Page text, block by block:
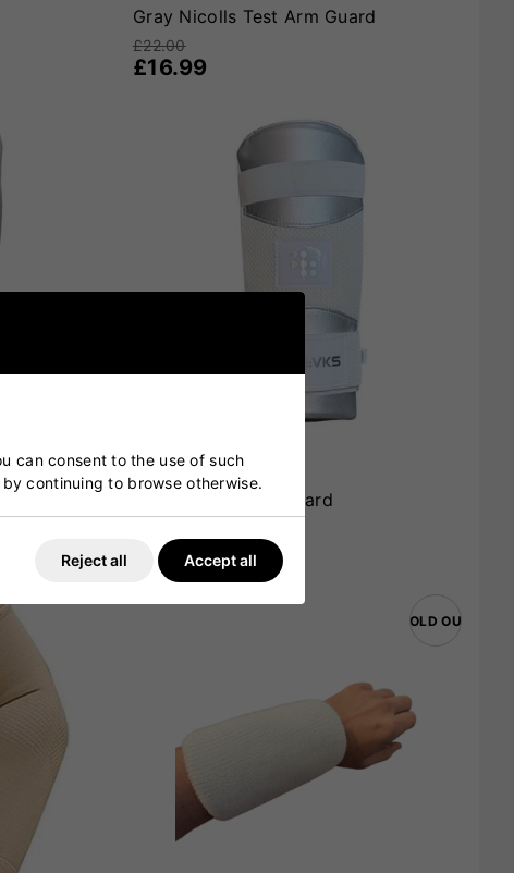
Gray Nicolls Test Arm Guard
£22.00
£16.99
VKS Players Arm Guard
£11.99
SOLD OUT
can consent to the use of such
continuing to browse otherwise.
Reject all Accept all